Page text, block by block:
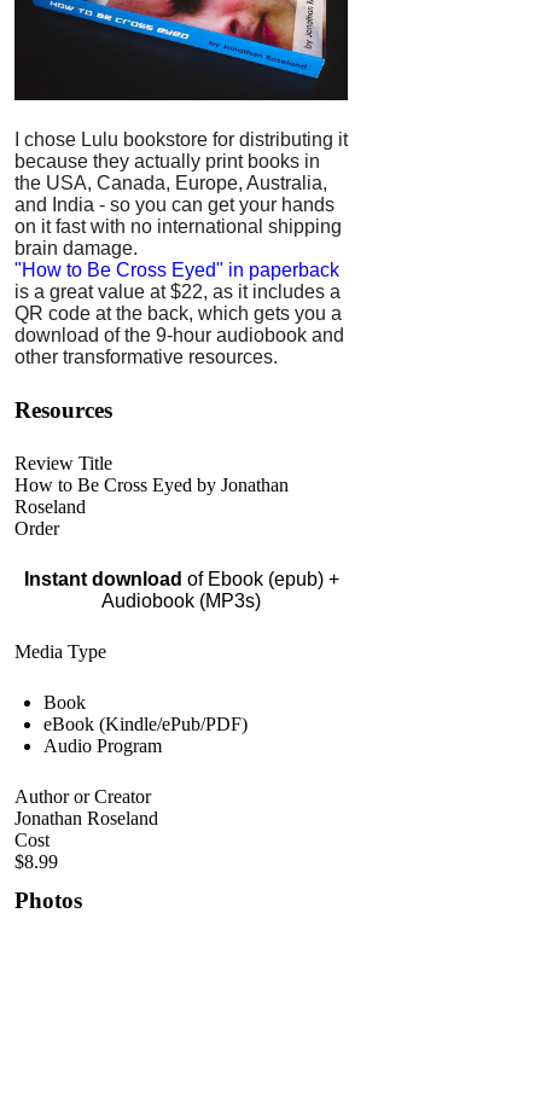
I chose Lulu bookstore for distributing it
because they actually print books in
the USA, Canada, Europe, Australia,
and India - so you can get your hands
on it fast with no international shipping
brain damage.
"How to Be Cross Eyed" in paperback
is a great value at $22, as it includes a
QR code at the back, which gets you a
download of the 9-hour audiobook and
other transformative resources.
Resources
Review Title
How to Be Cross Eyed by Jonathan
Roseland
Order
Instant download of Ebook (epub) +
Audiobook (MP3s)
Media Type
Book
eBook (Kindle/ePub/PDF)
Audio Program
Author or Creator
Jonathan Roseland
Cost
$8.99
Photos